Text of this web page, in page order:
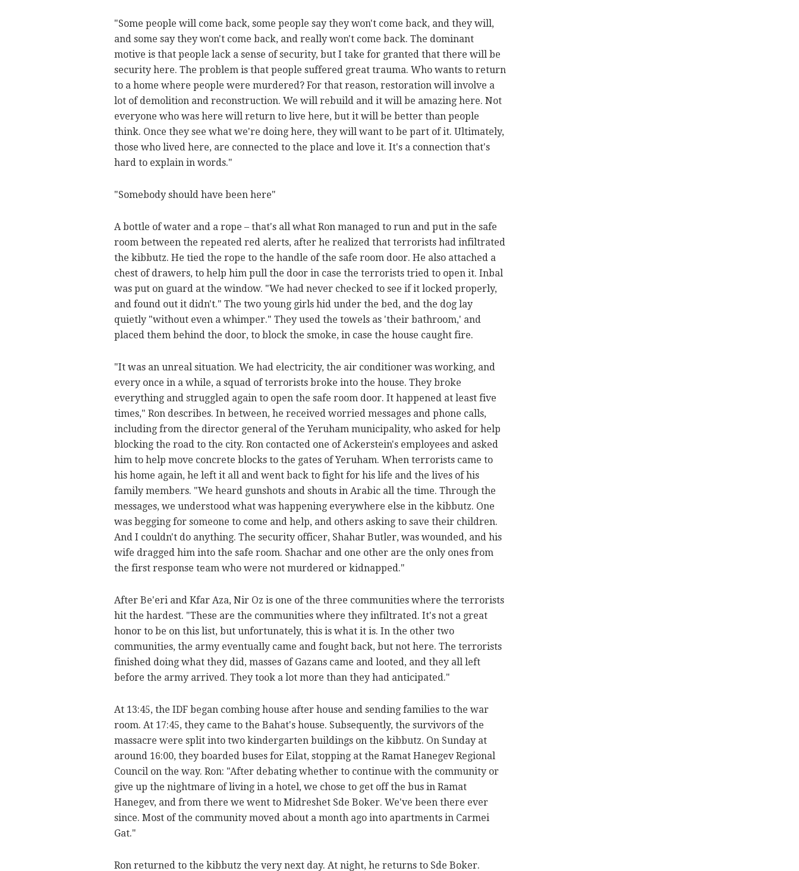
"Some people will come back, some people say they won't come back, and they will,
and some say they won't come back, and really won't come back. The dominant
motive is that people lack a sense of security, but I take for granted that there will be
security here. The problem is that people suffered great trauma. Who wants to return
to a home where people were murdered? For that reason, restoration will involve a
lot of demolition and reconstruction. We will rebuild and it will be amazing here. Not
everyone who was here will return to live here, but it will be better than people
think. Once they see what we're doing here, they will want to be part of it. Ultimately,
those who lived here, are connected to the place and love it. It's a connection that's
hard to explain in words."
"Somebody should have been here"
A bottle of water and a rope – that's all what Ron managed to run and put in the safe
room between the repeated red alerts, after he realized that terrorists had infiltrated
the kibbutz. He tied the rope to the handle of the safe room door. He also attached a
chest of drawers, to help him pull the door in case the terrorists tried to open it. Inbal
was put on guard at the window. "We had never checked to see if it locked properly,
and found out it didn't." The two young girls hid under the bed, and the dog lay
quietly "without even a whimper." They used the towels as 'their bathroom,' and
placed them behind the door, to block the smoke, in case the house caught fire.
"It was an unreal situation. We had electricity, the air conditioner was working, and
every once in a while, a squad of terrorists broke into the house. They broke
everything and struggled again to open the safe room door. It happened at least five
times," Ron describes. In between, he received worried messages and phone calls,
including from the director general of the Yeruham municipality, who asked for help
blocking the road to the city. Ron contacted one of Ackerstein's employees and asked
him to help move concrete blocks to the gates of Yeruham. When terrorists came to
his home again, he left it all and went back to fight for his life and the lives of his
family members. "We heard gunshots and shouts in Arabic all the time. Through the
messages, we understood what was happening everywhere else in the kibbutz. One
was begging for someone to come and help, and others asking to save their children.
And I couldn't do anything. The security officer, Shahar Butler, was wounded, and his
wife dragged him into the safe room. Shachar and one other are the only ones from
the first response team who were not murdered or kidnapped."
After Be'eri and Kfar Aza, Nir Oz is one of the three communities where the terrorists
hit the hardest. "These are the communities where they infiltrated. It's not a great
honor to be on this list, but unfortunately, this is what it is. In the other two
communities, the army eventually came and fought back, but not here. The terrorists
finished doing what they did, masses of Gazans came and looted, and they all left
before the army arrived. They took a lot more than they had anticipated."
At 13:45, the IDF began combing house after house and sending families to the war
room. At 17:45, they came to the Bahat's house. Subsequently, the survivors of the
massacre were split into two kindergarten buildings on the kibbutz. On Sunday at
around 16:00, they boarded buses for Eilat, stopping at the Ramat Hanegev Regional
Council on the way. Ron: "After debating whether to continue with the community or
give up the nightmare of living in a hotel, we chose to get off the bus in Ramat
Hanegev, and from there we went to Midreshet Sde Boker. We've been there ever
since. Most of the community moved about a month ago into apartments in Carmei
Gat."
Ron returned to the kibbutz the very next day. At night, he returns to Sde Boker.